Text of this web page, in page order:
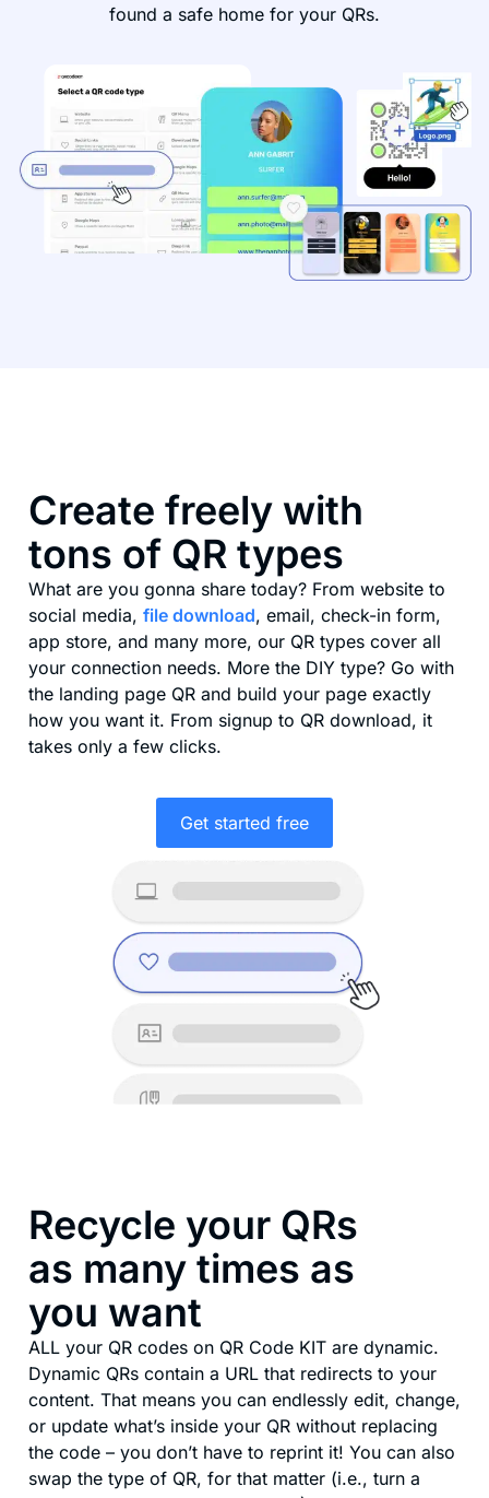
found a safe home for your QRs.
Create freely with
tons of QR types
What are you gonna share today? From website to
social media, file download, email, check-in form,
app store, and many more, our QR types cover all
your connection needs. More the DIY type? Go with
the landing page QR and build your page exactly
how you want it. From signup to QR download, it
takes only a few clicks.
Get started free
Recycle your QRs
as many times as
you want
ALL your QR codes on QR Code KIT are dynamic.
Dynamic QRs contain a URL that redirects to your
content. That means you can endlessly edit, change,
or update what’s inside your QR without replacing
the code – you don’t have to reprint it! You can also
swap the type of QR, for that matter (i.e., turn a